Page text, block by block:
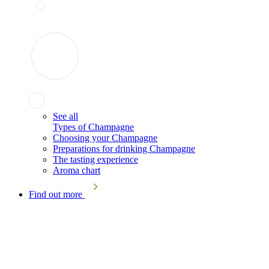
See all
Types of Champagne
Choosing your Champagne
Preparations for drinking Champagne
The tasting experience
Aroma chart
Find out more